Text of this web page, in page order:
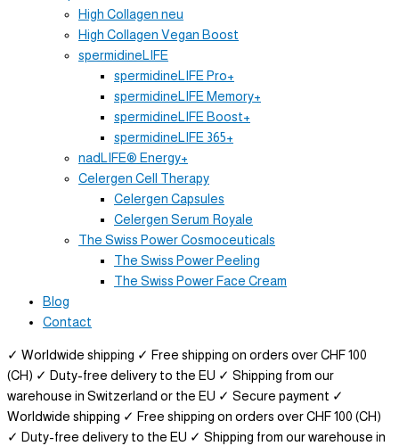
High Collagen neu
High Collagen Vegan Boost
spermidineLIFE
spermidineLIFE Pro+
spermidineLIFE Memory+
spermidineLIFE Boost+
spermidineLIFE 365+
nadLIFE® Energy+
Celergen Cell Therapy
Celergen Capsules
Celergen Serum Royale
The Swiss Power Cosmoceuticals
The Swiss Power Peeling
The Swiss Power Face Cream
Blog
Contact
✓ Worldwide shipping ✓ Free shipping on orders over CHF 100
(CH) ✓ Duty-free delivery to the EU ✓ Shipping from our
warehouse in Switzerland or the EU ✓ Secure payment ✓
Worldwide shipping ✓ Free shipping on orders over CHF 100 (CH)
✓ Duty-free delivery to the EU ✓ Shipping from our warehouse in